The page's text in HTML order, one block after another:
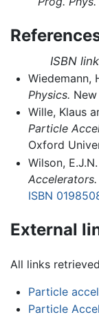
ISBN
Wiedemann,
Physics.
Wille, Klaus
Particle
Oxford
Wilson,
Accelerators.
ISBN
External
All links
Particle
Particle